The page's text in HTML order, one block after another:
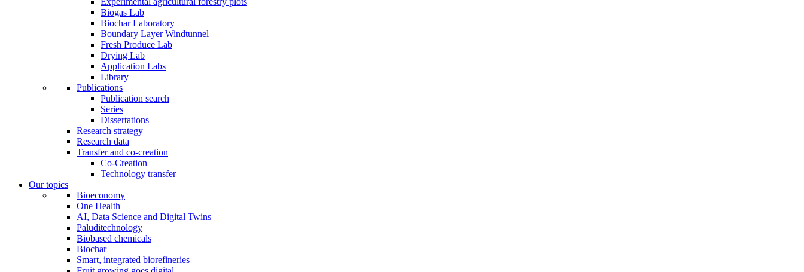
Biogas Lab
Biochar Laboratory
Boundary Layer Windtunnel
Fresh Produce Lab
Drying Lab
Application Labs
Library
Publications
Publication search
Series
Dissertations
Research strategy
Research data
Transfer and co-creation
Co-Creation
Technology transfer
Our topics
Bioeconomy
One Health
AI, Data Science and Digital Twins
Paluditechnology
Biobased chemicals
Biochar
Smart, integrated biorefineries